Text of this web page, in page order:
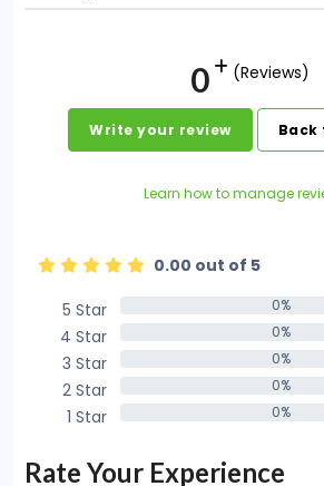
0 (Reviews)
Write your review
Learn how to manage
0.00 out of 5
5 Star
0%
4 Star 0%
3 Star 0%
2 Star 0%
1 Star 0%
Rate Your Experience